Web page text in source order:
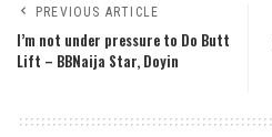
PREVIOUS ARTICLE
I’m not under pressure to Do Butt
Lift – BBNaija Star, Doyin